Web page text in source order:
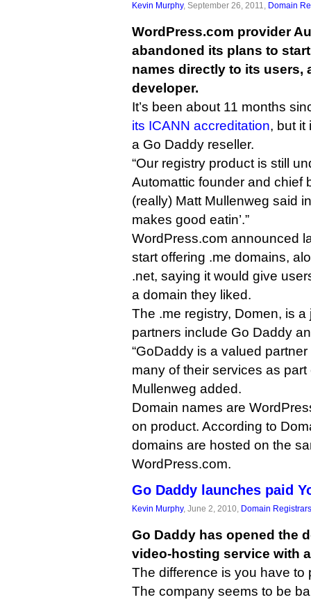
Kevin Murphy, September 26, 2011, Domain
WordPress.com provider
abandoned its plans to
names directly to its users,
developer.
It’s been about 11 months
its ICANN accreditation, but it
a Go Daddy reseller.
“Our registry product is still
Automattic founder and chief
(really) Matt Mullenweg said
makes good eatin’.”
WordPress.com announced
start offering .me domains,
.net, saying it would give
a domain they liked.
The .me registry, Domen, is
partners include Go Daddy
“GoDaddy is a valued
many of their services as part
Mullenweg added.
Domain names are
on product. According to
domains are hosted on the
WordPress.com.
Go Daddy launches paid
Kevin Murphy, June 2, 2010, Domain Registrars
Go Daddy has opened the
video-hosting service with
The difference is you have to
The company seems to be